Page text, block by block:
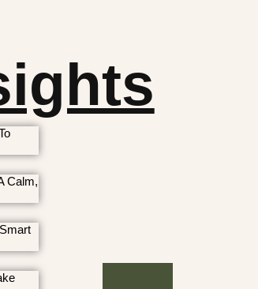
Calm,